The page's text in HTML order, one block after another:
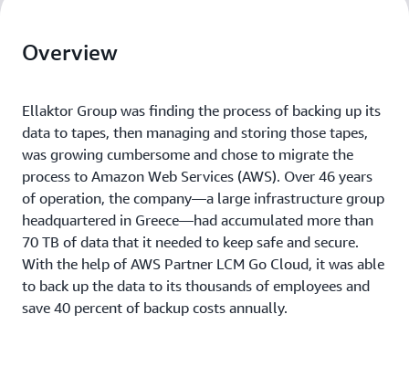
Overview
Ellaktor Group was finding the process of backing up its
data to tapes, then managing and storing those tapes,
was growing cumbersome and chose to migrate the
process to Amazon Web Services (AWS). Over 46 years
of operation, the company—a large infrastructure group
headquartered in Greece—had accumulated more than
70 TB of data that it needed to keep safe and secure.
With the help of AWS Partner LCM Go Cloud, it was able
to back up the data to its thousands of employees and
save 40 percent of backup costs annually.